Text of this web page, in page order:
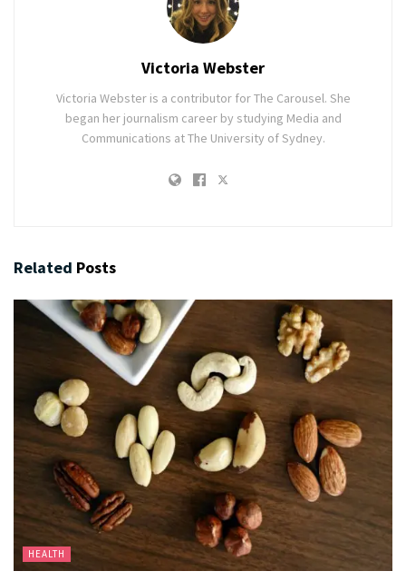
Victoria Webster
Victoria Webster is a contributor for The Carousel. She
began her journalism career by studying Media and
Communications at The University of Sydney.
Related Posts
HEALTH